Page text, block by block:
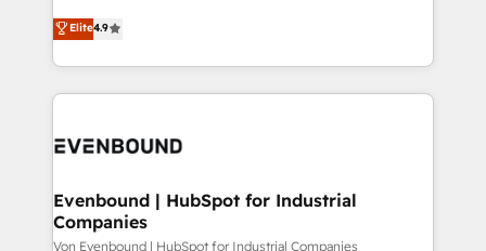
constraints. By the Numbers 🏆 Top 1% of all
HubSpot partners 🔄 Top 5% globally in client
and sales ops at mid-market companies ready to
organization's needs and goals first and think along
with your organization. We are only satisfied once
you are too. Why Systony? - 20+ years of
experience with CRM, Marketing, Sales & Service
Own back-end developers - Complex data
View, SuperOffice) - Custom integrations (e.g. MS
Business Central, Navision, AX, SAP, Exact, AFAS) We
Elite4.9
Evenbound | HubSpot for Industrial
Companies
Von Evenbound | HubSpot for Industrial Companies